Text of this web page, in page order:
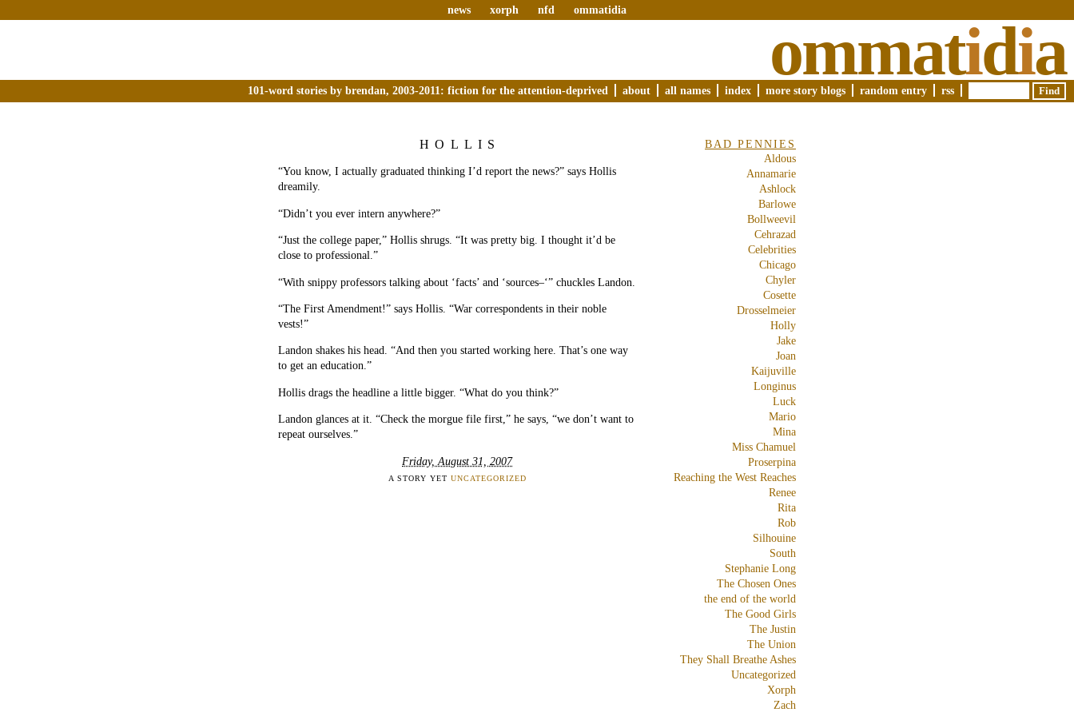
news xorph nfd ommatidia
ommatidia
101-word stories by brendan, 2003-2011: fiction for the attention-deprived about all names index more story blogs random entry rss
HOLLIS
“You know, I actually graduated thinking I’d report the news?” says Hollis
dreamily.
“Didn’t you ever intern anywhere?”
“Just the college paper,” Hollis shrugs. “It was pretty big. I thought it’d be
close to professional.”
“With snippy professors talking about ‘facts’ and ‘sources–‘” chuckles Landon.
“The First Amendment!” says Hollis. “War correspondents in their noble
vests!”
Landon shakes his head. “And then you started working here. That’s one way
to get an education.”
Hollis drags the headline a little bigger. “What do you think?”
Landon glances at it. “Check the morgue file first,” he says, “we don’t want to
repeat ourselves.”
Friday, August 31, 2007
A STORY YET UNCATEGORIZED
BAD PENNIES
Aldous
Annamarie
Ashlock
Barlowe
Bollweevil
Cehrazad
Celebrities
Chicago
Chyler
Cosette
Drosselmeier
Holly
Jake
Joan
Kaijuville
Longinus
Luck
Mario
Mina
Miss Chamuel
Proserpina
Reaching the West Reaches
Renee
Rita
Rob
Silhouine
South
Stephanie Long
The Chosen Ones
the end of the world
The Good Girls
The Justin
The Union
They Shall Breathe Ashes
Uncategorized
Xorph
Zach